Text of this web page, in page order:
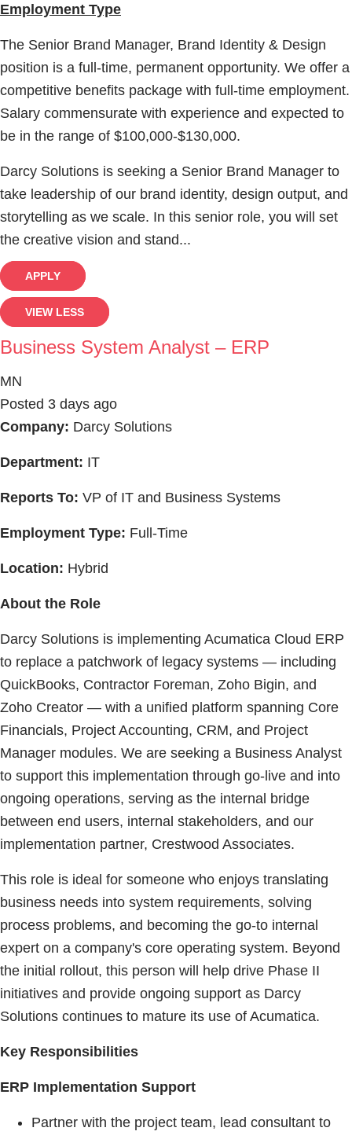
Employment Type
The Senior Brand Manager, Brand Identity & Design
position is a full-time, permanent opportunity. We offer a
competitive benefits package with full-time employment.
Salary commensurate with experience and expected to
be in the range of $100,000-$130,000.
Darcy Solutions is seeking a Senior Brand Manager to
take leadership of our brand identity, design output, and
storytelling as we scale. In this senior role, you will set
the creative vision and stand...
APPLY
VIEW LESS
Business System Analyst – ERP
MN
Posted 3 days ago
Company: Darcy Solutions
Department: IT
Reports To: VP of IT and Business Systems
Employment Type: Full-Time
Location: Hybrid
About the Role
Darcy Solutions is implementing Acumatica Cloud ERP
to replace a patchwork of legacy systems — including
QuickBooks, Contractor Foreman, Zoho Bigin, and
Zoho Creator — with a unified platform spanning Core
Financials, Project Accounting, CRM, and Project
Manager modules. We are seeking a Business Analyst
to support this implementation through go-live and into
ongoing operations, serving as the internal bridge
between end users, internal stakeholders, and our
implementation partner, Crestwood Associates.
This role is ideal for someone who enjoys translating
business needs into system requirements, solving
process problems, and becoming the go-to internal
expert on a company's core operating system. Beyond
the initial rollout, this person will help drive Phase II
initiatives and provide ongoing support as Darcy
Solutions continues to mature its use of Acumatica.
Key Responsibilities
ERP Implementation Support
Partner with the project team, lead consultant to